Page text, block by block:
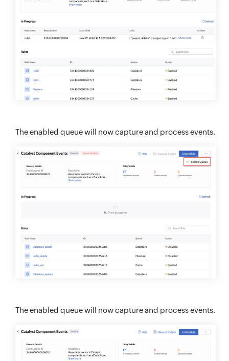
The enabled queue will now capture and process events.
The enabled queue will now capture and process events.